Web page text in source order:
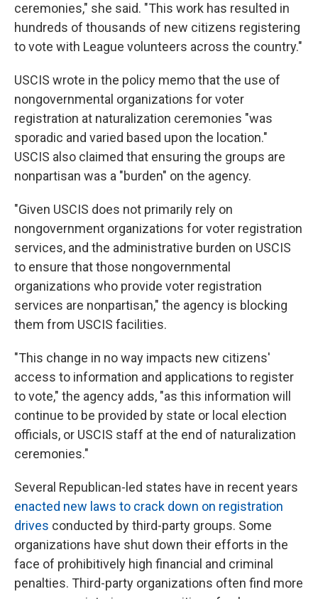
ceremonies," she said. "This work has resulted in
hundreds of thousands of new citizens registering
to vote with League volunteers across the country."
USCIS wrote in the policy memo that the use of
nongovernmental organizations for voter
registration at naturalization ceremonies "was
sporadic and varied based upon the location."
USCIS also claimed that ensuring the groups are
nonpartisan was a "burden" on the agency.
"Given USCIS does not primarily rely on
nongovernment organizations for voter registration
services, and the administrative burden on USCIS
to ensure that those nongovernmental
organizations who provide voter registration
services are nonpartisan," the agency is blocking
them from USCIS facilities.
"This change in no way impacts new citizens'
access to information and applications to register
to vote," the agency adds, "as this information will
continue to be provided by state or local election
officials, or USCIS staff at the end of naturalization
ceremonies."
Several Republican-led states have in recent years
enacted new laws to crack down on registration
drives conducted by third-party groups. Some
organizations have shut down their efforts in the
face of prohibitively high financial and criminal
penalties. Third-party organizations often find more